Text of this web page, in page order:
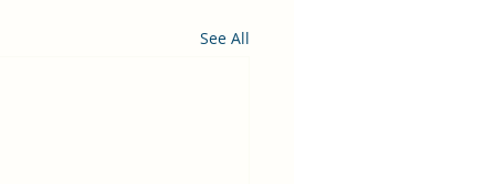
See All